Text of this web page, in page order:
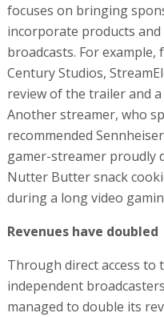
focuses on bringing
incorporate products
broadcasts. For
Century Studios,
review of the trailer and
Another streamer, who
recommended
gamer-streamer proudly
Nutter Butter snack
during a long video
Revenues have doubled
Through direct access to
independent
managed to double its